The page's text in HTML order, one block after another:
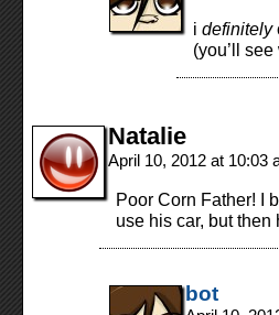
i definitely
(you’ll
Natalie
April 10, 2012 at 10:03
Poor Corn Father! I
use his car, but then
bot